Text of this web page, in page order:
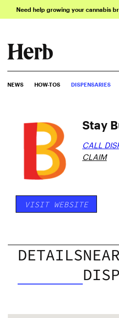
Need help growing your cannabis
NEWS HOW-TOS DISPENSARIES
Stay
CALL
CLAIM
VISIT WEBSITE
DETAILSNEAR